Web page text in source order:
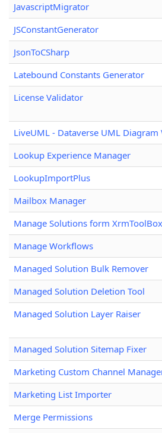
JavascriptMigrator
JSConstantGenerator
JsonToCSharp
Latebound Constants Generator
License Validator
LiveUML - Dataverse UML Diagram
Lookup Experience Manager
LookupImportPlus
Mailbox Manager
Manage Solutions form XrmToolBox
Manage Workflows
Managed Solution Bulk Remover
Managed Solution Deletion Tool
Managed Solution Layer Raiser
Managed Solution Sitemap Fixer
Marketing Custom Channel
Marketing List Importer
Merge Permissions